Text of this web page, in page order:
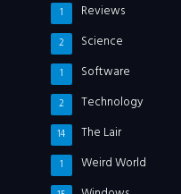
Reviews
1
Science
2
Software
1
Technology
2
The Lair
14
Weird World
1